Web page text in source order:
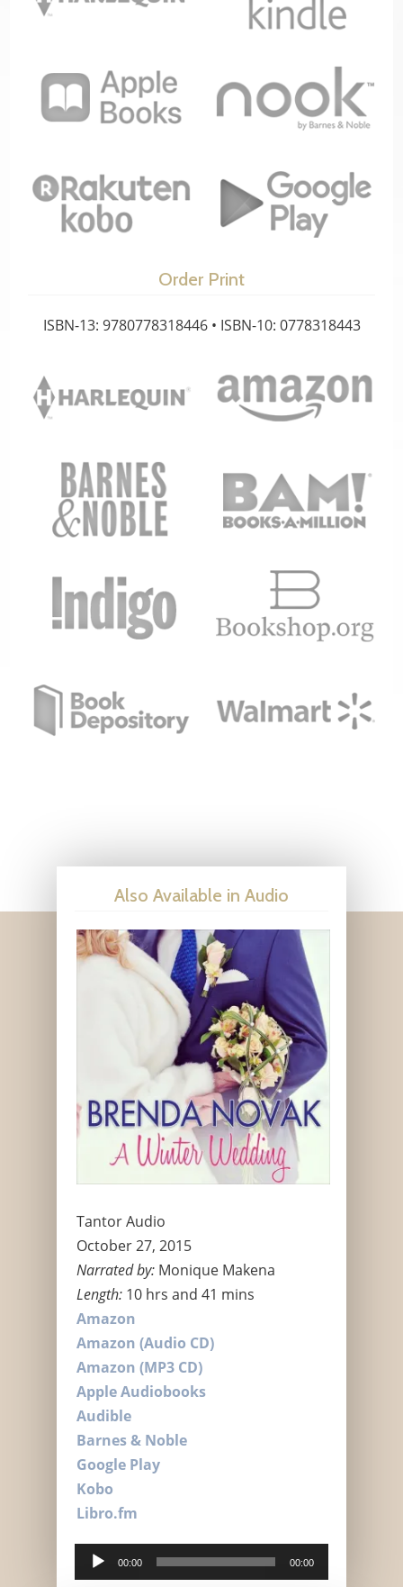
Order Print
ISBN-13: 9780778318446 • ISBN-10: 0778318443
Also Available in Audio
Tantor Audio
October 27, 2015
Narrated by:Monique Makena
Length:10 hrs and 41 mins
Amazon
Amazon (Audio CD)
Amazon (MP3 CD)
Apple Audiobooks
Audible
Barnes & Noble
Google Play
Kobo
Libro.fm
Audio
Player
00:00 00:00